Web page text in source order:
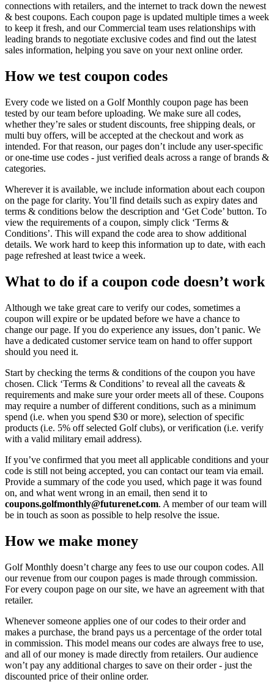
connections with retailers, and the internet to track down the newest
& best coupons. Each coupon page is updated multiple times a week
to keep it fresh, and our Commercial team uses relationships with
leading brands to negotiate exclusive codes and find out the latest
sales information, helping you save on your next online order.
How we test coupon codes
Every code we listed on a Golf Monthly coupon page has been
tested by our team before uploading. We make sure all codes,
whether they’re sales or student discounts, free shipping deals, or
multi buy offers, will be accepted at the checkout and work as
intended. For that reason, our pages don’t include any user-specific
or one-time use codes - just verified deals across a range of brands &
categories.
Wherever it is available, we include information about each coupon
on the page for clarity. You’ll find details such as expiry dates and
terms & conditions below the description and ‘Get Code’ button. To
view the requirements of a coupon, simply click ‘Terms &
Conditions’. This will expand the code area to show additional
details. We work hard to keep this information up to date, with each
page refreshed at least twice a week.
What to do if a coupon code doesn’t work
Although we take great care to verify our codes, sometimes a
coupon will expire or be updated before we have a chance to
change our page. If you do experience any issues, don’t panic. We
have a dedicated customer service team on hand to offer support
should you need it.
Start by checking the terms & conditions of the coupon you have
chosen. Click ‘Terms & Conditions’ to reveal all the caveats &
requirements and make sure your order meets all of these. Coupons
may require a number of different conditions, such as a minimum
spend (i.e. when you spend $30 or more), selection of specific
products (i.e. 5% off selected Golf clubs), or verification (i.e. verify
with a valid military email address).
If you’ve confirmed that you meet all applicable conditions and your
code is still not being accepted, you can contact our team via email.
Provide a summary of the code you used, which page it was found
on, and what went wrong in an email, then send it to
coupons.golfmonthly@futurenet.com. A member of our team will
be in touch as soon as possible to help resolve the issue.
How we make money
Golf Monthly doesn’t charge any fees to use our coupon codes. All
our revenue from our coupon pages is made through commission.
For every coupon page on our site, we have an agreement with that
retailer.
Whenever someone applies one of our codes to their order and
makes a purchase, the brand pays us a percentage of the order total
in commission. This model means our codes are always free to use,
and all of our money is made directly from retailers. Our audience
won’t pay any additional charges to save on their order - just the
discounted price of their online order.